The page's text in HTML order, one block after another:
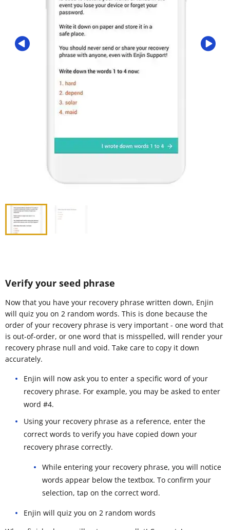
Verify your seed phrase
Now that you have your recovery phrase written down, Enjin
will quiz you on 2 random words. This is done because the
order of your recovery phrase is very important - one word that
is out-of-order, or one word that is misspelled, will render your
recovery phrase null and void. Take care to copy it down
accurately.
Enjin will now ask you to enter a specific word of your
recovery phrase. For example, you may be asked to enter
word #4.
Using your recovery phrase as a reference, enter the
correct words to verify you have copied down your
recovery phrase correctly.
While entering your recovery phrase, you will notice
words appear below the textbox. To confirm your
selection, tap on the correct word.
Enjin will quiz you on 2 random words